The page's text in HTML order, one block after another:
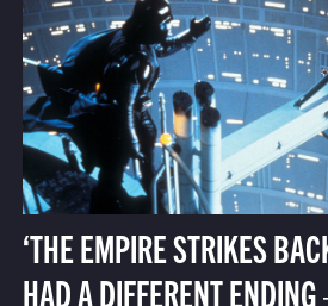
‘THE EMPIRE STRIKES
HAD A DIFFERENT